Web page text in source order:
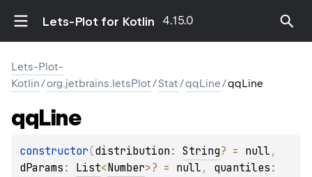
Lets-Plot for Kotlin 4.15.0
Lets-Plot-
Kotlin/org.jetbrains.letsPlot/Stat/qqLine/qqLine
qqLine
constructor(distribution : String? = null
dParams : List<Number>? = null , quantiles